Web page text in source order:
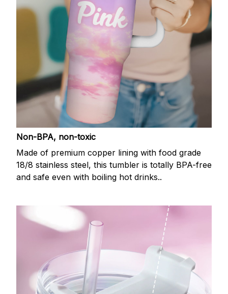
Non-BPA, non-toxic
Made of premium copper lining with food grade
18/8 stainless steel, this tumbler is totally BPA-free
and safe even with boiling hot drinks..